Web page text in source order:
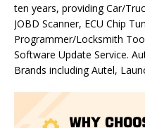
ten years, providing Car/
JOBD Scanner, ECU Chip
Programmer/Locksmith
Software Update Service.
Brands including Autel,